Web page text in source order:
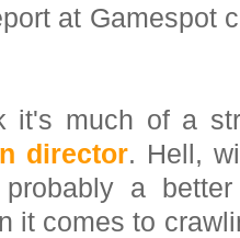
at Gamespot
it's much of a
director. Hell,
a
it comes to